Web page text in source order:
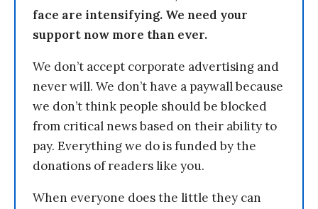
face are intensifying. We need your
support now more than ever.
We don’t accept corporate advertising and
never will. We don’t have a paywall because
we don’t think people should be blocked
from critical news based on their ability to
pay. Everything we do is funded by the
donations of readers like you.
When everyone does the little they can